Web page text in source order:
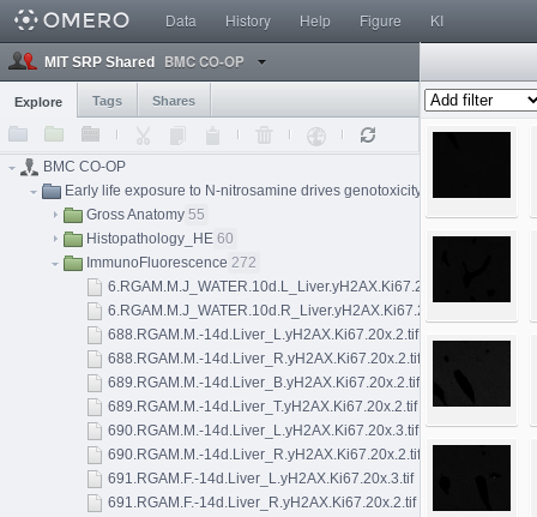
Data History Help Figure KI
MIT SRP Shared BMC CO-OP
Explore Tags Shares
BMC CO-OP
Early life exposure to N-nitrosamine drives genotoxicity, mutagenesis,
Gross Anatomy 55
Histopathology_HE 60
ImmunoFluorescence 272
6.RGAM.M.J_WATER.10d.L_Liver.yH2AX.Ki67.20x.2.tif
6.RGAM.M.J_WATER.10d.R_Liver.yH2AX.Ki67.20x.1.tif
688.RGAM.M.-14d.Liver_L.yH2AX.Ki67.20x.2.tif
688.RGAM.M.-14d.Liver_R.yH2AX.Ki67.20x.2.tif
689.RGAM.M.-14d.Liver_B.yH2AX.Ki67.20x.2.tif
689.RGAM.M.-14d.Liver_T.yH2AX.Ki67.20x.2.tif
690.RGAM.M.-14d.Liver_L.yH2AX.Ki67.20x.3.tif
690.RGAM.M.-14d.Liver_R.yH2AX.Ki67.20x.2.tif
691.RGAM.F.-14d.Liver_L.yH2AX.Ki67.20x.3.tif
691.RGAM.F.-14d.Liver_R.yH2AX.Ki67.20x.2.tif